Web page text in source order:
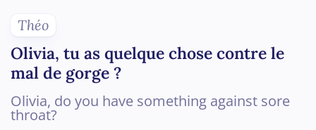
Théo
Olivia, tu as quelque chose contre le
mal de gorge ?
Olivia, do you have something against sore
throat?